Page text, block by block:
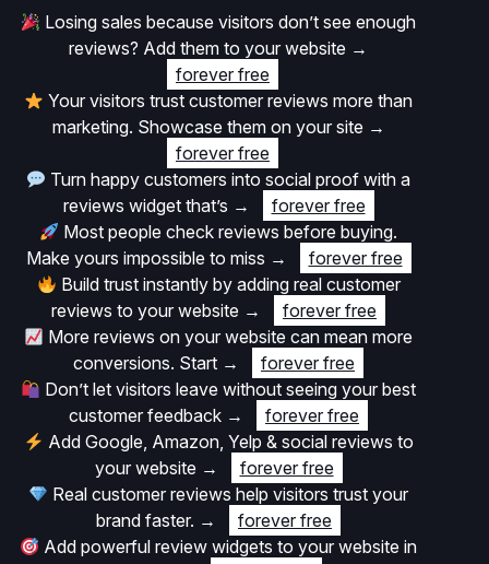
Losing sales because visitors don’t see enough
reviews? Add them to your website →
forever free
Your visitors trust customer reviews more than
marketing. Showcase them on your site →
forever free
Turn happy customers into social proof with a
reviews widget that’s →
forever free
Most people check reviews before buying.
Make yours impossible to miss →
forever free
Build trust instantly by adding real customer
reviews to your website →
forever free
More reviews on your website can mean more
conversions. Start →
forever free
Don’t let visitors leave without seeing your best
customer feedback →
forever free
Add Google, Amazon, Yelp & social reviews to
your website →
forever free
Real customer reviews help visitors trust your
brand faster. →
forever free
Add powerful review widgets to your website in